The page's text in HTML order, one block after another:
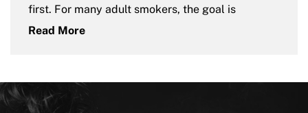
first. For many adult smokers, the goal is
Read More